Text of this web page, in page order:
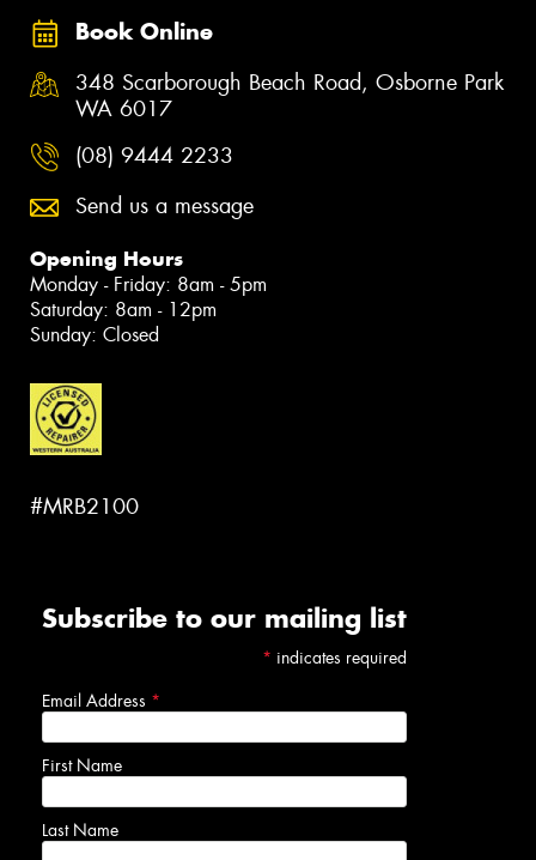
Book Online
348 Scarborough Beach Road, Osborne Park
WA 6017
(08) 9444 2233
Send us a message
Opening Hours
Monday - Friday: 8am - 5pm
Saturday: 8am - 12pm
Sunday: Closed
#MRB2100
Subscribe to our mailing list
* indicates required
Email Address *
First Name
Last Name